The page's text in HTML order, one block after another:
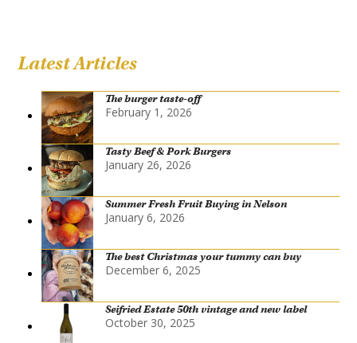
Latest Articles
The burger taste-off
February 1, 2026
Tasty Beef & Pork Burgers
January 26, 2026
Summer Fresh Fruit Buying in Nelson
January 6, 2026
The best Christmas your tummy can buy
December 6, 2025
Seifried Estate 50th vintage and new label
October 30, 2025